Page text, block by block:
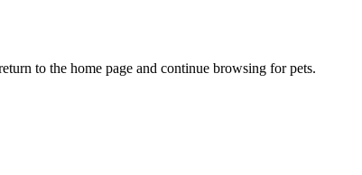
to the home page and continue browsing for pets.